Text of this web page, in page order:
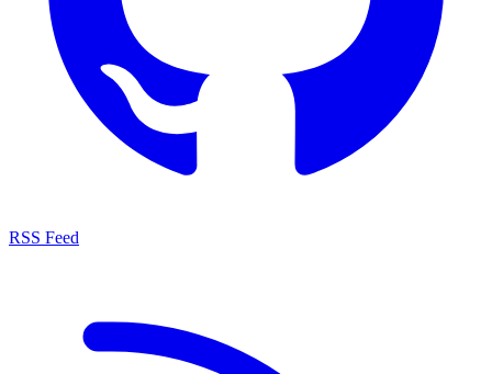
RSS Feed